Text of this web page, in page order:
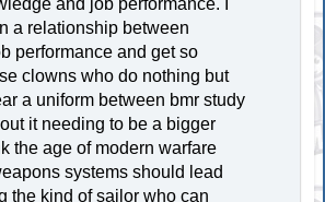
a relationship between
performance and get so
clowns who do nothing but
a uniform between bmr study
it needing to be a bigger
the age of modern warfare
systems should lead
the kind of sailor who can